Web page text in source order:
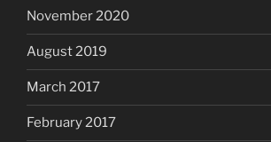
November 2020
August 2019
March 2017
February 2017